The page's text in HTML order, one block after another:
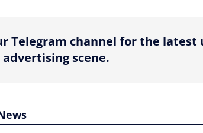
Telegram channel for the latest
scene.